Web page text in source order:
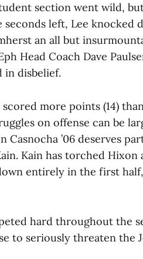
section went wild,
left, Lee knocked
an all but
Head Coach Dave
in disbelief.
more points (14)
on offense can be
Casnocha ’06 deserves
Kain has torched Hixon
entirely in the first
hard throughout the
to seriously threaten the